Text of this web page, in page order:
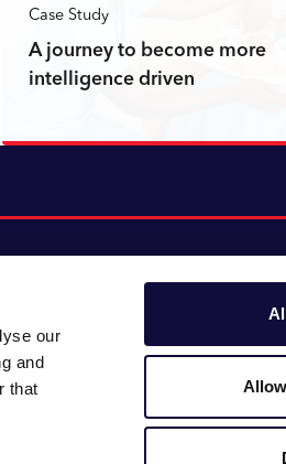
our
and
that
Case Study
A journey to become more
intelligence driven
pay gap
slavery
code of conduct